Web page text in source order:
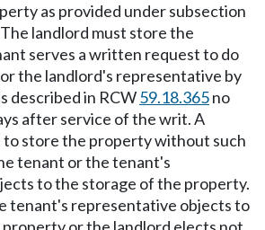
as provided under subsection
landlord must store the
serves a written request to do
the landlord's representative by
described in RCW59.18.365no
after service of the writ. A
to store the property without such
tenant or the tenant's
to the storage of the property.
tenant's representative objects to